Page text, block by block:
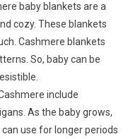
baby blankets are a
cozy. These blankets
Cashmere blankets
So, baby can be
include
As the baby grows,
use for longer periods